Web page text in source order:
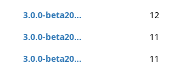
3.0.0-beta20...
12
3.0.0-beta20...
11
3.0.0-beta20...
11